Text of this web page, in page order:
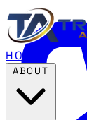
HOME